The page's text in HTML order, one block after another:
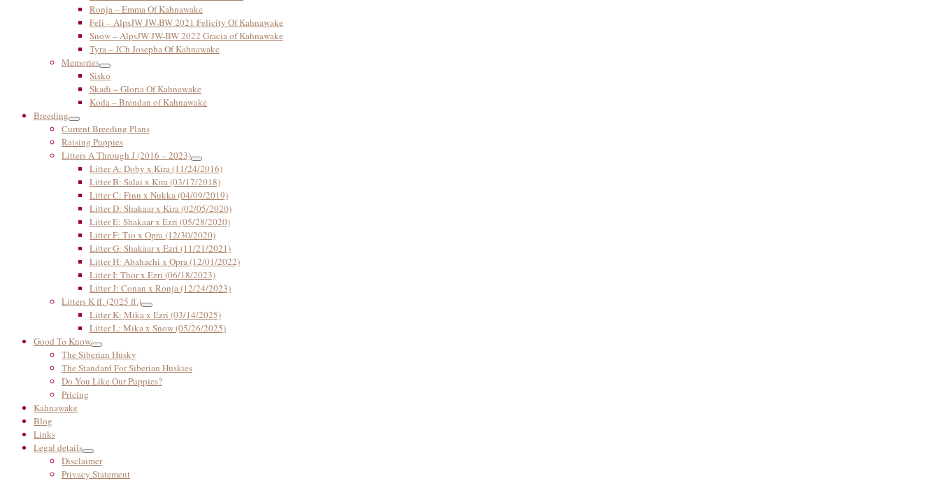
Ronja – Emma Of Kahnawake
Feli – AlpsJW JW-BW 2021 Felicity Of Kahnawake
Snow – AlpsJW JW-BW 2022 Gracia of Kahnawake
Tyra – JCh Josepha Of Kahnawake
Memories
Sisko
Skadi – Gloria Of Kahnawake
Koda – Brendan of Kahnawake
Breeding
Current Breeding Plans
Raising Puppies
Litters A Through J (2016 – 2023)
Litter A: Doby x Kira (11/24/2016)
Litter B: Salai x Kira (03/17/2018)
Litter C: Finn x Nukka (04/09/2019)
Litter D: Shakaar x Kira (02/05/2020)
Litter E: Shakaar x Ezri (05/28/2020)
Litter F: Tio x Opra (12/30/2020)
Litter G: Shakaar x Ezri (11/21/2021)
Litter H: Abahachi x Opra (12/01/2022)
Litter I: Thor x Ezri (06/18/2023)
Litter J: Conan x Ronja (12/24/2023)
Litters K ff. (2025 ff.)
Litter K: Mika x Ezri (03/14/2025)
Litter L: Mika x Snow (05/26/2025)
Good To Know
The Siberian Husky
The Standard For Siberian Huskies
Do You Like Our Puppies?
Pricing
Kahnawake
Blog
Links
Legal details
Disclaimer
Privacy Statement